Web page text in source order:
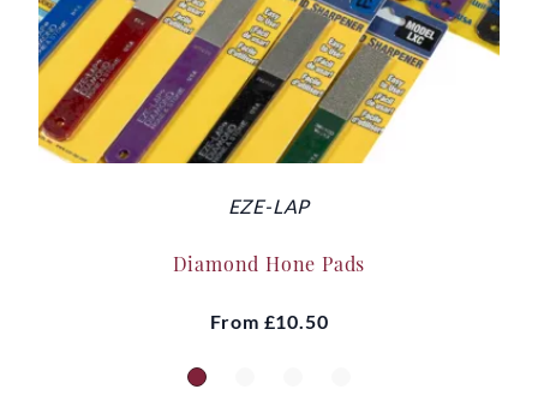
EZE-LAP
Diamond Hone Pads
From £10.50